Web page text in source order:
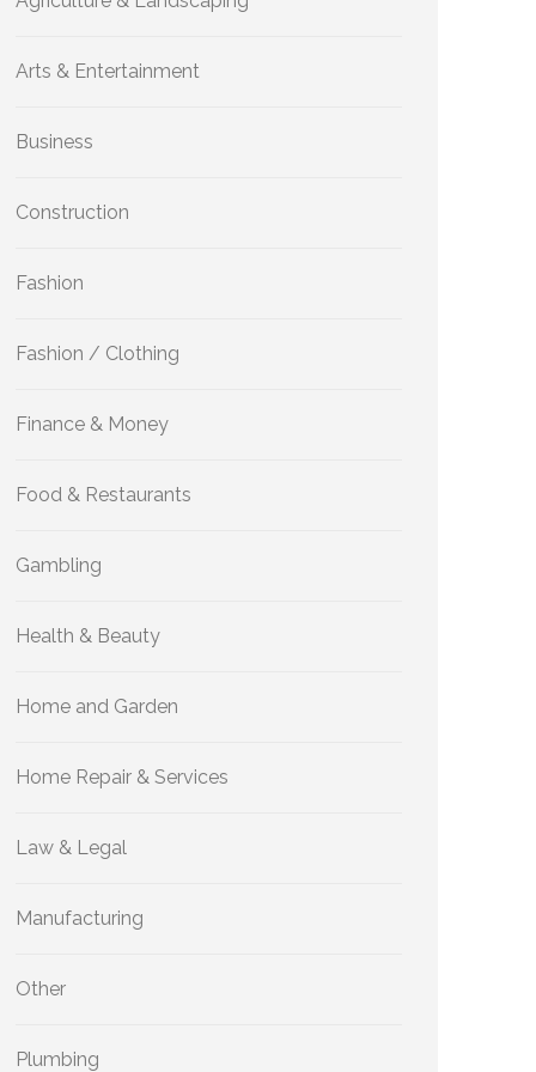
Arts & Entertainment
Business
Construction
Fashion
Fashion / Clothing
Finance & Money
Food & Restaurants
Gambling
Health & Beauty
Home and Garden
Home Repair & Services
Law & Legal
Manufacturing
Other
Plumbing